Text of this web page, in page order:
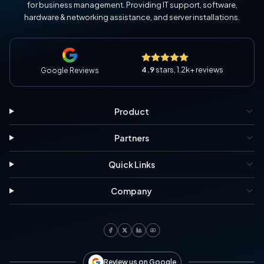
for business management. Providing IT support, software,
hardware & networking assistance, and server installations.
Google Reviews 4.9stars, 1.2k+ reviews
Product
Partners
Quick Links
Company
Review us on Google